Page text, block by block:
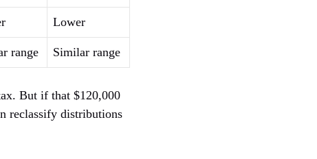
Lower
range Similar range
But if that $120,000
reclassify distributions